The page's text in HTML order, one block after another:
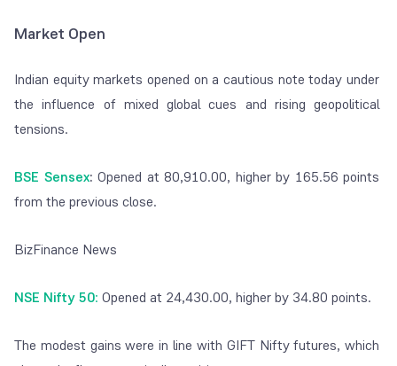
Market Open
Indian equity markets opened on a cautious note today under
the influence of mixed global cues and rising geopolitical
tensions.
BSE Sensex:Opened at 80,910.00, higher by 165.56 points
from the previous close.
BizFinance News
NSE Nifty 50: Opened at 24,430.00, higher by 34.80 points.
The modest gains were in line with GIFT Nifty futures, which